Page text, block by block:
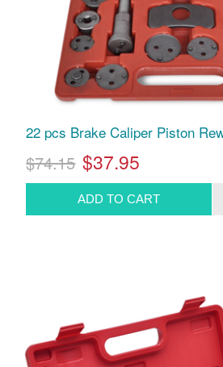
22 pcs Brake Caliper Piston
$74.15 $37.95